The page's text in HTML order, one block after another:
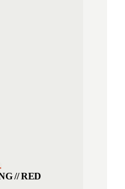
// RED